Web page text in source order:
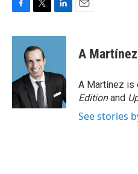
c
o
k
i
t
t
e
r
n
d
n
A Martínez
A Martínez is
Editionand
See stories